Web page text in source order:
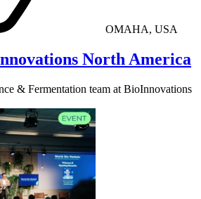
OMAHA, USA
North America
& Fermentation team at BioInnovations